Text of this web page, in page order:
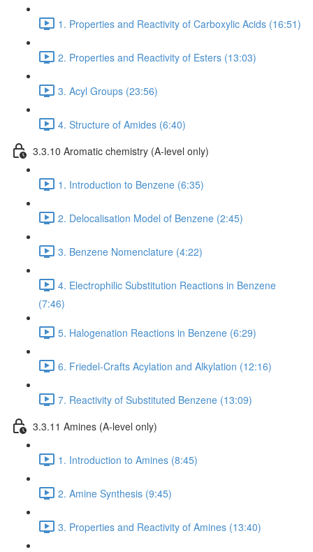
1. Properties and Reactivity of Carboxylic Acids (16:51)
2. Properties and Reactivity of Esters (13:03)
3. Acyl Groups (23:56)
4. Structure of Amides (6:40)
3.3.10 Aromatic chemistry (A-level only)
1. Introduction to Benzene (6:35)
2. Delocalisation Model of Benzene (2:45)
3. Benzene Nomenclature (4:22)
4. Electrophilic Substitution Reactions in Benzene
(7:46)
5. Halogenation Reactions in Benzene (6:29)
6. Friedel-Crafts Acylation and Alkylation (12:16)
7. Reactivity of Substituted Benzene (13:09)
3.3.11 Amines (A-level only)
1. Introduction to Amines (8:45)
2. Amine Synthesis (9:45)
3. Properties and Reactivity of Amines (13:40)